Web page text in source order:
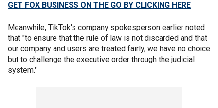
GET FOX BUSINESS ON THE GO BY CLICKING HERE
Meanwhile, TikTok's company spokesperson earlier noted
that "to ensure that the rule of law is not discarded and that
our company and users are treated fairly, we have no choice
but to challenge the executive order through the judicial
system."